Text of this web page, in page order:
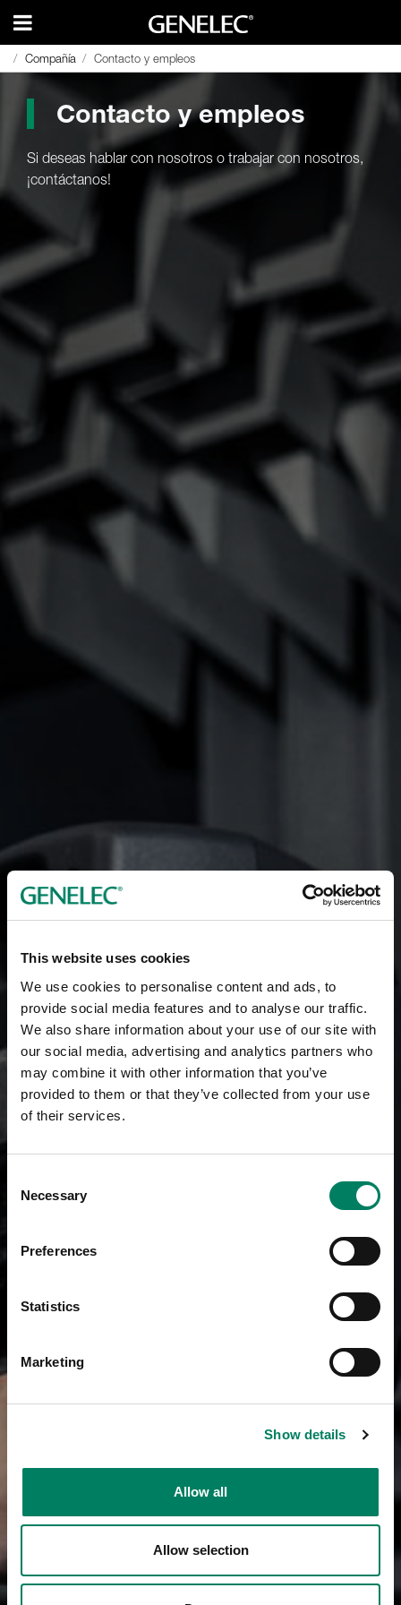
This website uses cookies
We use cookies to personalise content and ads, to
provide social media features and to analyse our traffic.
We also share information about your use of our site with
our social media, advertising and analytics partners who
may combine it with other information that you’ve
provided to them or that they’ve collected from your use
of their services.
Selection
Necessary
Preferences
Statistics
Marketing
Show details
Allow all
Allow selection
Compañía Contacto y empleos
Compañía Contacto y empleos
Contacto y empleos
Si deseas hablar con nosotros o trabajar con nosotros,
¡contáctanos!